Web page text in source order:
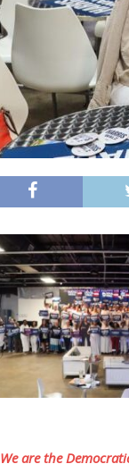
We are the